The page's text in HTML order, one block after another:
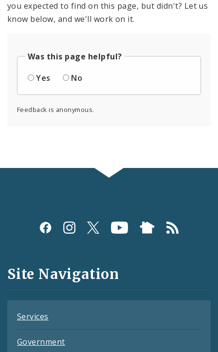
you expected to find on this page, but didn't? Let us
know below, and we'll work on it.
Was this page helpful?
Yes
No
Feedback is anonymous.
Social
and
Feeds
Site Navigation
Services
Government